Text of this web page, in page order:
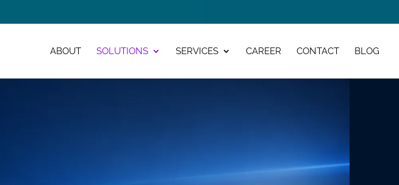
ABOUT SOLUTIONS SERVICES CAREER CONTACT BLOG